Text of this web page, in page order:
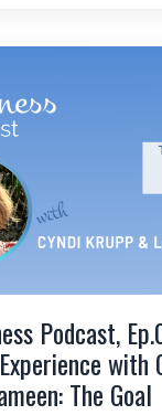
Podcast,
with
The Goal